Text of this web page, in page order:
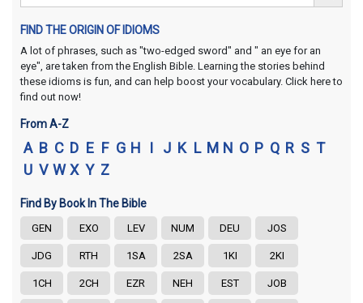
FIND THE ORIGIN OF IDIOMS
A lot of phrases, such as "two-edged sword" and " an eye for an
eye", are taken from the English Bible. Learning the stories behind
these idioms is fun, and can help boost your vocabulary. Click here to
find out now!
From A-Z
A B C D E F G H I J K L M N O P Q R S T
U V W X Y Z
Find By Book In The Bible
GEN EXO LEV NUM DEU JOS
JDG RTH 1SA 2SA 1KI 2KI
1CH 2CH EZR NEH EST JOB